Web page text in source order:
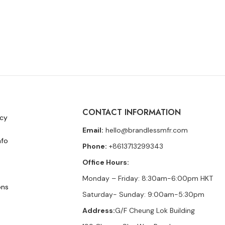
CONTACT INFORMATION
Email: hello@brandlessmfr.com
Phone: +8613713299343
Office Hours:
Monday – Friday: 8:30am-6:00pm HKT
Saturday- Sunday: 9:00am-5:30pm
Address:G/F Cheung Lok Building